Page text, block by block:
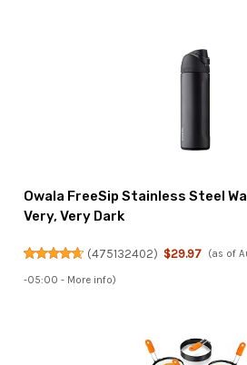
Owala FreeSip Stainless Steel
Very, Very Dark
(475132402) $29.97 (as of
-05:00 - More info)